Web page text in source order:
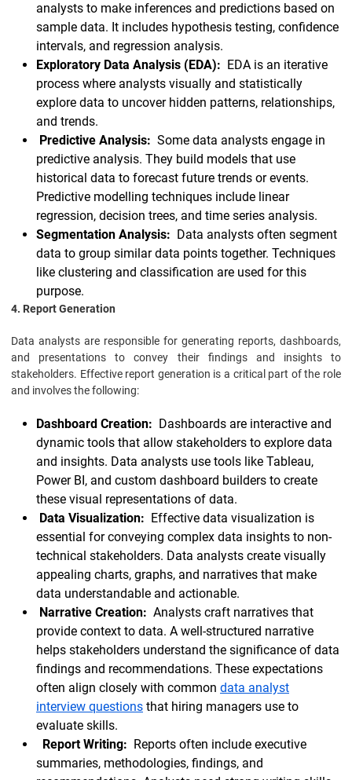
analysts to make inferences and predictions based on
sample data. It includes hypothesis testing, confidence
intervals, and regression analysis.
Exploratory Data Analysis (EDA): EDA is an iterative
process where analysts visually and statistically
explore data to uncover hidden patterns, relationships,
and trends.
Predictive Analysis: Some data analysts engage in
predictive analysis. They build models that use
historical data to forecast future trends or events.
Predictive modelling techniques include linear
regression, decision trees, and time series analysis.
Segmentation Analysis: Data analysts often segment
data to group similar data points together. Techniques
like clustering and classification are used for this
purpose.
4. Report Generation
Data analysts are responsible for generating reports, dashboards,
and presentations to convey their findings and insights to
stakeholders. Effective report generation is a critical part of the role
and involves the following:
Dashboard Creation: Dashboards are interactive and
dynamic tools that allow stakeholders to explore data
and insights. Data analysts use tools like Tableau,
Power BI, and custom dashboard builders to create
these visual representations of data.
Data Visualization: Effective data visualization is
essential for conveying complex data insights to non-
technical stakeholders. Data analysts create visually
appealing charts, graphs, and narratives that make
data understandable and actionable.
Narrative Creation: Analysts craft narratives that
provide context to data. A well-structured narrative
helps stakeholders understand the significance of data
findings and recommendations. These expectations
often align closely with common data analyst
interview questions that hiring managers use to
evaluate skills.
Report Writing: Reports often include executive
summaries, methodologies, findings, and